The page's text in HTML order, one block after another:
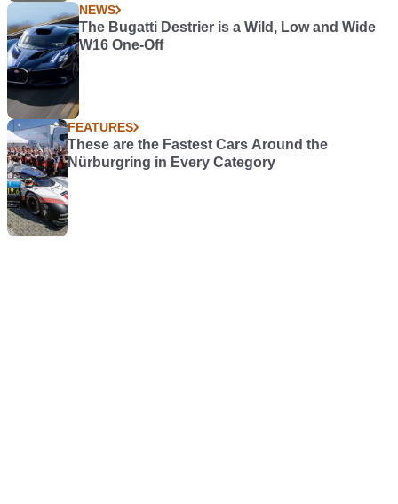
NEWS
The Bugatti Destrier is a Wild, Low and Wide
W16 One-Off
FEATURES
These are the Fastest Cars Around the
Nürburgring in Every Category